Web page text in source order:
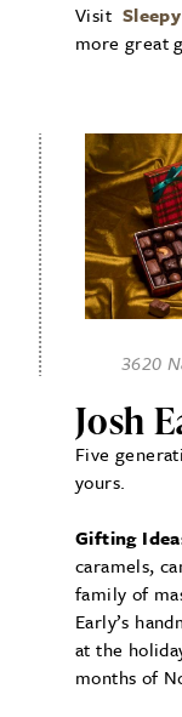
Visit
more great
3620
Josh
Five
yours.
Gifting
caramels,
family of
Early’s
at the
months of